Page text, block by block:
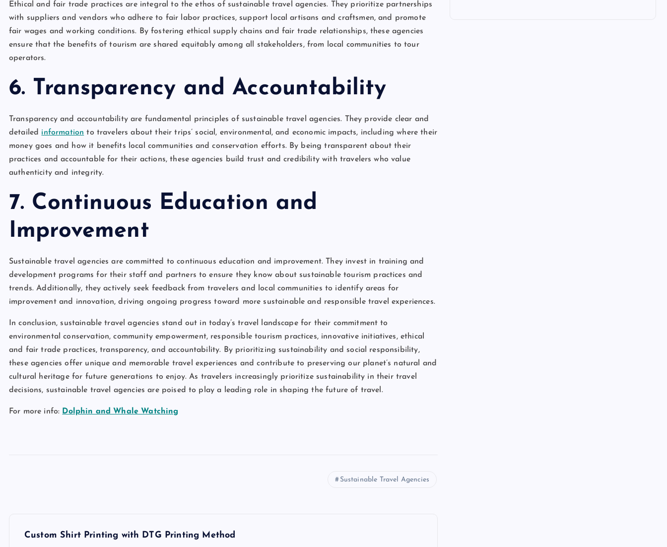
Ethical and fair trade practices are integral to the ethos of sustainable travel agencies. They prioritize partnerships
with suppliers and vendors who adhere to fair labor practices, support local artisans and craftsmen, and promote
fair wages and working conditions. By fostering ethical supply chains and fair trade relationships, these agencies
ensure that the benefits of tourism are shared equitably among all stakeholders, from local communities to tour
operators.
6. Transparency and Accountability
Transparency and accountability are fundamental principles of sustainable travel agencies. They provide clear and
detailed information to travelers about their trips’ social, environmental, and economic impacts, including where their
money goes and how it benefits local communities and conservation efforts. By being transparent about their
practices and accountable for their actions, these agencies build trust and credibility with travelers who value
authenticity and integrity.
7. Continuous Education and
Improvement
Sustainable travel agencies are committed to continuous education and improvement. They invest in training and
development programs for their staff and partners to ensure they know about sustainable tourism practices and
trends. Additionally, they actively seek feedback from travelers and local communities to identify areas for
improvement and innovation, driving ongoing progress toward more sustainable and responsible travel experiences.
In conclusion, sustainable travel agencies stand out in today’s travel landscape for their commitment to
environmental conservation, community empowerment, responsible tourism practices, innovative initiatives, ethical
and fair trade practices, transparency, and accountability. By prioritizing sustainability and social responsibility,
these agencies offer unique and memorable travel experiences and contribute to preserving our planet’s natural and
cultural heritage for future generations to enjoy. As travelers increasingly prioritize sustainability in their travel
decisions, sustainable travel agencies are poised to play a leading role in shaping the future of travel.
For more info: Dolphin and Whale Watching
Sustainable Travel Agencies
Custom Shirt Printing with DTG Printing Method